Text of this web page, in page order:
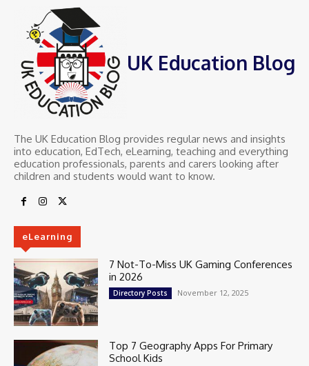
UK Education Blog
The UK Education Blog provides regular news and insights
into education, EdTech, eLearning, teaching and everything
education professionals, parents and carers looking after
children and students would want to know.
eLearning
7 Not-To-Miss UK Gaming Conferences
in 2026
Directory Posts November 12, 2025
Top 7 Geography Apps For Primary
School Kids